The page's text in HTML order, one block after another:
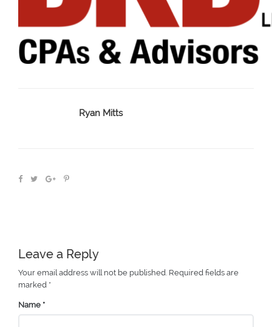
Ryan Mitts
Leave a Reply
Your email address will not be published. Required fields are
marked *
Name *